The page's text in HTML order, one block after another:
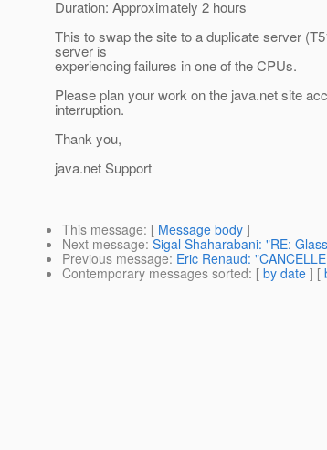
Duration: Approximately 2 hours
This to swap the site to a duplicate server
server is
experiencing failures in one of the CPUs.
Please plan your work on the java.net site
interruption.
Thank you,
java.net Support
This message: [ Message body ]
Next message: Sigal Shaharabani: "RE:
Previous message: Eric Renaud:
Contemporary messages sorted: [ by date ] [